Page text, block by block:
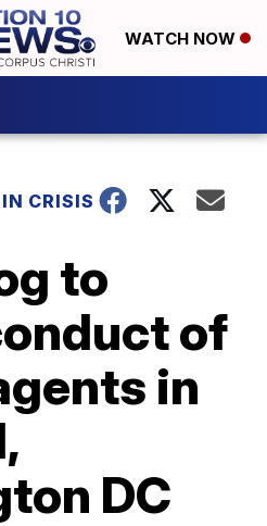
WATCH NOW
CRISIS
to
of
in
DC